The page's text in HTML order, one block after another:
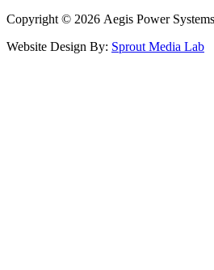
Copyright © 2026 Aegis Power
Website Design By: Sprout Media Lab